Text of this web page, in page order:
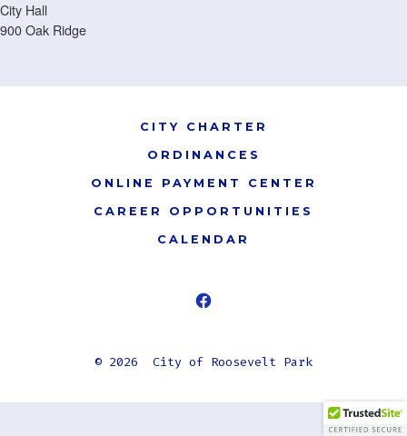
City Hall
900 Oak Ridge
CITY CHARTER
ORDINANCES
ONLINE PAYMENT CENTER
CAREER OPPORTUNITIES
CALENDAR
Open
in
© 2026 City of Roosevelt Park